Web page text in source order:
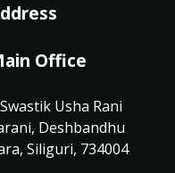
Office
Swastik Usha Rani
Deshbandhu
Siliguri, 734004